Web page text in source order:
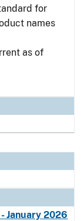
for
names
as of
January 2026